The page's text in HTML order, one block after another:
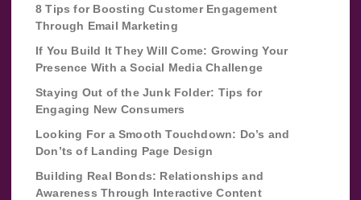
8 Tips for Boosting Customer Engagement
Through Email Marketing
If You Build It They Will Come: Growing Your
Presence With a Social Media Challenge
Staying Out of the Junk Folder: Tips for
Engaging New Consumers
Looking For a Smooth Touchdown: Do’s and
Don’ts of Landing Page Design
Building Real Bonds: Relationships and
Awareness Through Interactive Content